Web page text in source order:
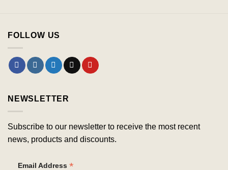
FOLLOW US
NEWSLETTER
Subscribe to our newsletter to receive the most recent
news, products and discounts.
Email Address *